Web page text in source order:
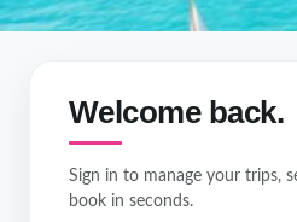
Welcome back.
Sign in to manage your trips,
book in seconds.